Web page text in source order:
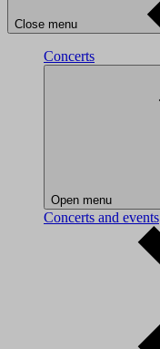
Close menu
Concerts
Open menu
Concerts and events